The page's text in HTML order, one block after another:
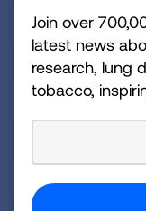
Alpha-1
Join over
latest news
research, lung
tobacco,